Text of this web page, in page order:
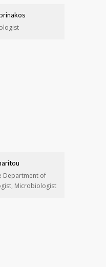
Department of
Microbiologist